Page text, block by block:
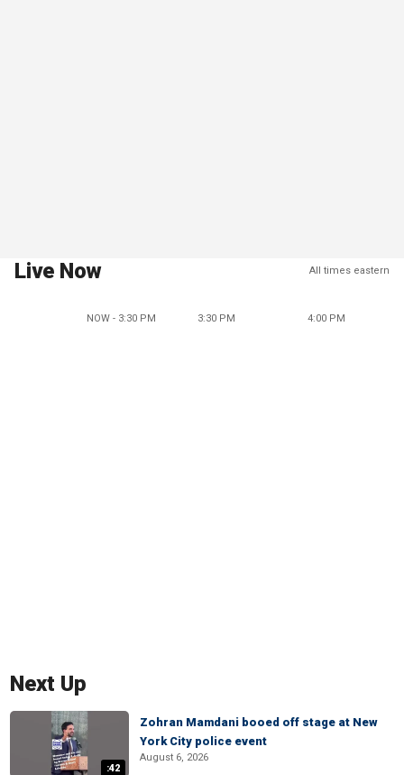
Live Now All times eastern
NOW - 3:30 PM 3:30 PM 4:00 PM
Next Up
:42
Zohran Mamdani booed off stage at New
York City police event
August 6, 2026